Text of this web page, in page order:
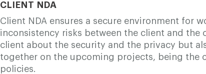
CLIENT NDA
Client NDA ensures a secure environment for
inconsistency risks between the client and the
client about the security and the privacy but
together on the upcoming projects, being the
policies.